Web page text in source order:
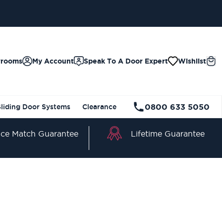
Speak To A Door Expert Wishlist
My Account
Door Systems Clearance 0800 633 5050
Match Guarantee Lifetime Guarantee